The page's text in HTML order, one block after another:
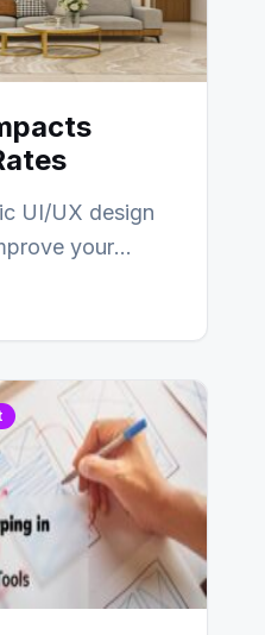
UI/UX design
your